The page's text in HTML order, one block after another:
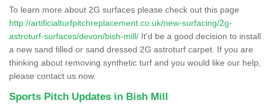
To learn more about 2G surfaces please check out this page
http://artificialturfpitchreplacement.co.uk/new-surfacing/2g-
astroturf-surfaces/devon/bish-mill/ It'd be a good decision to install
a new sand filled or sand dressed 2G astroturf carpet. If you are
thinking about removing synthetic turf and you would like our help,
please contact us now.
Sports Pitch Updates in Bish Mill